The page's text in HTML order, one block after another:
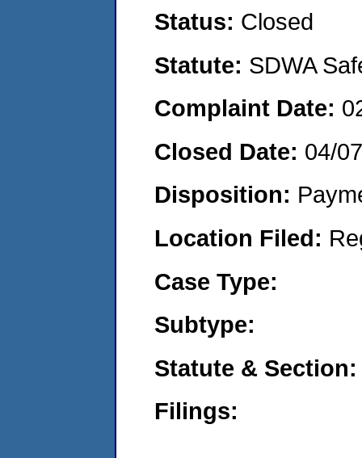
Status: Closed
Statute: SDWA
Complaint Date:
Closed Date: 04/
Disposition:
Location Filed:
Case Type:
Subtype:
Statute & Section:
Filings: